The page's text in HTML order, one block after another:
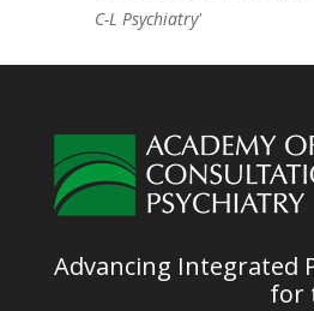
C-L Psychiatry'
Advancing Integrated
for